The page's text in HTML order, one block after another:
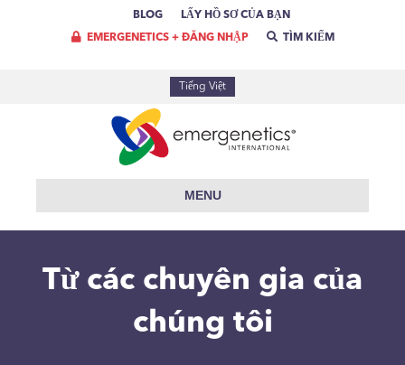
BLOG LẤY HỒ SƠ CỦA BẠN
EMERGENETICS + ĐĂNG NHẬP TÌM KIẾM
Tiếng Việt
MENU
Từ các chuyên gia của
chúng tôi